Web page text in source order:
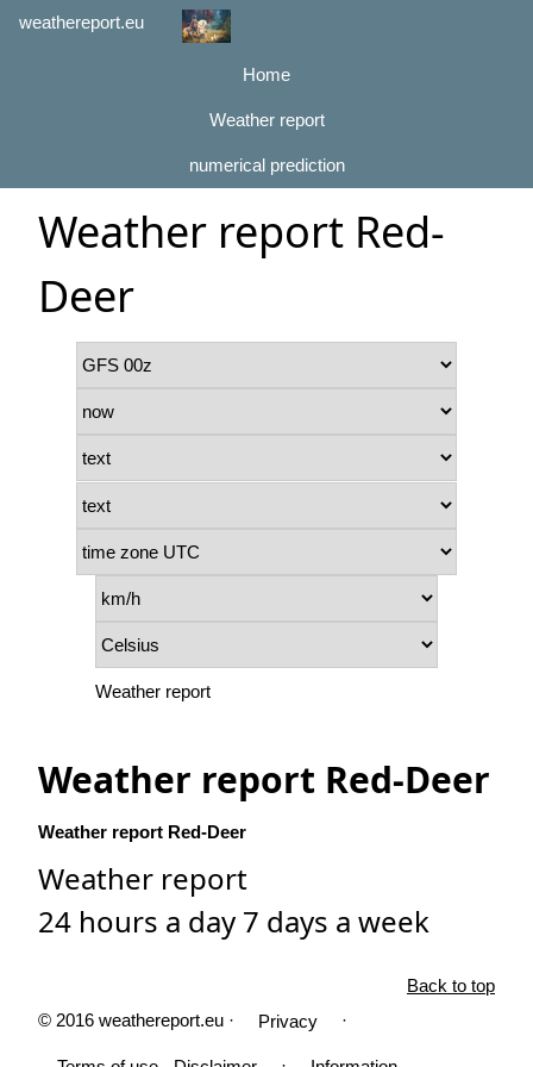
weathereport.eu
Home
Weather report
numerical prediction
Weather report Red-
Deer
Weather report
Weather report Red-Deer
Weather report Red-Deer
Weather report
24 hours a day 7 days a week
Back to top
© 2016 weathereport.eu ·
Privacy ·